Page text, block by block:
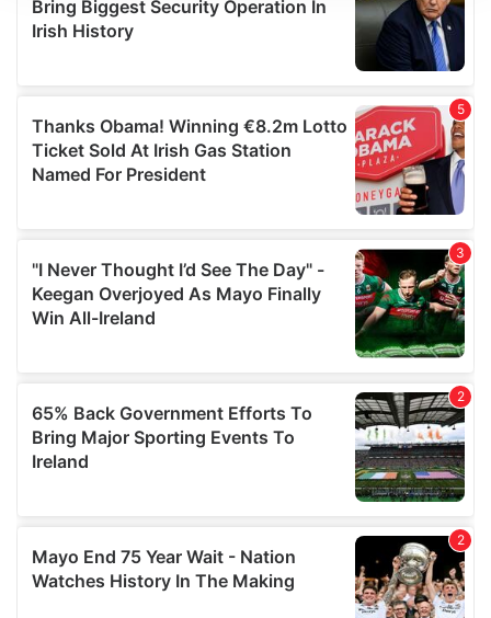
We use cookies to personalise content and ads, to
provide social media features and to analyse our traffic.
We also share information about your use of our site with
may combine it with other information that you’ve
provided to them or that they’ve collected from your use
of their services.